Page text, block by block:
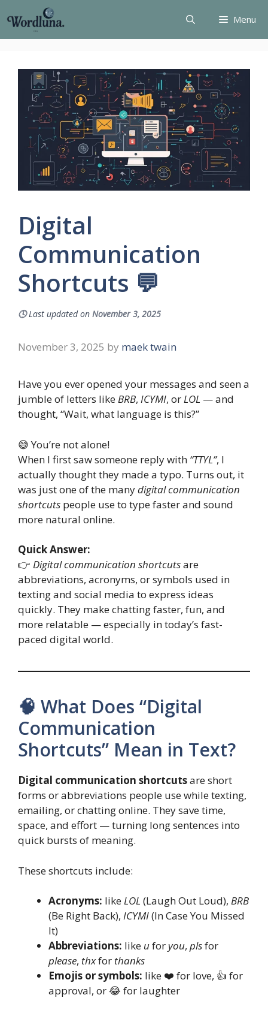
to
content
Menu
Digital
Communication
Shortcuts 💬
🕓Last updated on November 3, 2025
November 3, 2025 by maek twain
Have you ever opened your messages and seen a
jumble of letters likeBRB, ICYMI, orLOL — and
thought, “Wait, what language is this?”
😅 You’re not alone!
When I first saw someone reply with “TTYL”, I
actually thought they made a typo. Turns out, it
was just one of the manydigital communication
shortcuts people use to type faster and sound
more natural online.
Quick Answer:
👉 Digital communication shortcutsare
abbreviations, acronyms, or symbols used in
texting and social media to express ideas
quickly. They make chatting faster, fun, and
more relatable — especially in today’s fast-
paced digital world.
🧠 What Does “Digital
Communication
Shortcuts” Mean in Text?
Digital communication shortcutsare short
forms or abbreviations people use while texting,
emailing, or chatting online. They save time,
space, and effort — turning long sentences into
quick bursts of meaning.
These shortcuts include:
Acronyms: likeLOL (Laugh Out Loud), BRB
(Be Right Back), ICYMI(In Case You Missed
It)
Abbreviations: like uforyou, plsfor
please, thxfor thanks
Emojis or symbols: like ❤️ for love, 👍 for
approval, or 😂 for laughter